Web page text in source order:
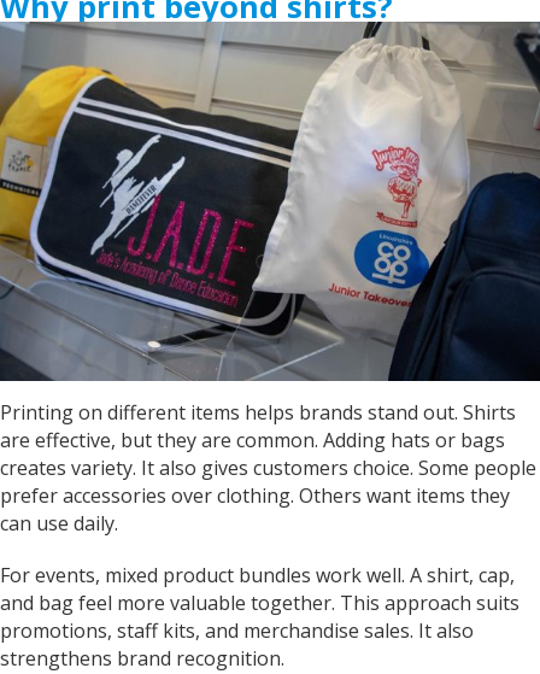
Printing on different items helps brands stand out. Shirts
are effective, but they are common. Adding hats or bags
creates variety. It also gives customers choice. Some people
prefer accessories over clothing. Others want items they
can use daily.
For events, mixed product bundles work well. A shirt, cap,
and bag feel more valuable together. This approach suits
promotions, staff kits, and merchandise sales. It also
strengthens brand recognition.